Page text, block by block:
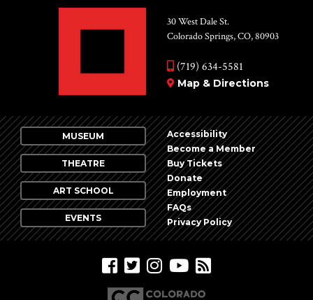
30 West Dale St.
Colorado Springs, CO, 80903
(719) 634-5581
Map & Directions
MUSEUM
THEATRE
ART SCHOOL
EVENTS
Accessibility
Become a Member
Buy Tickets
Donate
Employment
FAQs
Privacy Policy